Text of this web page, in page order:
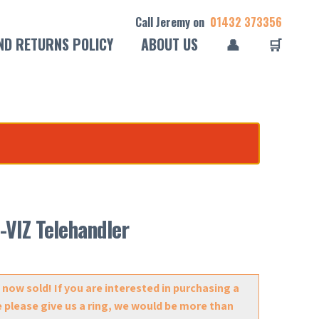
Call Jeremy on 01432 373356
RETURNS POLICY ABOUT US 👤 🛒
Telehandler
sold! If you are interested in purchasing a
give us a ring, we would be more than